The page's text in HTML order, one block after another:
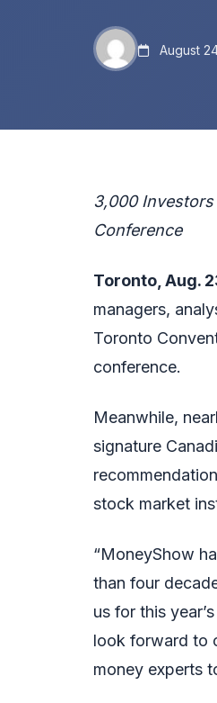
August
3,000 Investors
Conference
Toronto, Aug.
managers,
Toronto
conference.
Meanwhile,
signature
stock market
“MoneyShow
than four
us for this
look forward to
money experts